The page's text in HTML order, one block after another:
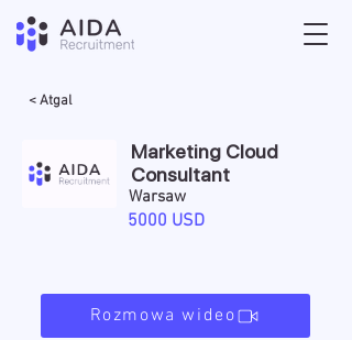
< Atgal
Marketing Cloud
Consultant
Warsaw
5000 USD
Rozmowa wideo